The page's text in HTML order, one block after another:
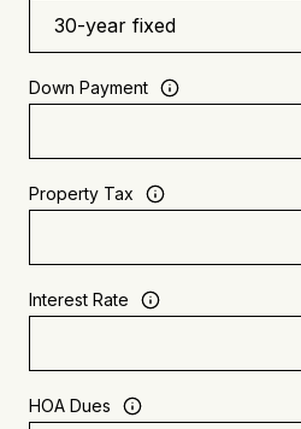
Down Payment
Property Tax
Interest Rate
HOA Dues